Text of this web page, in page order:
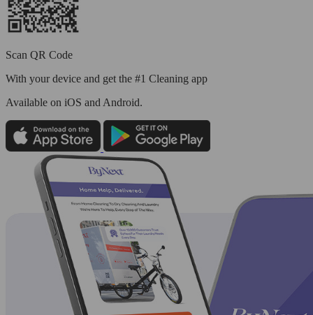
Scan QR Code
With your device and get the #1 Cleaning app
Available on iOS and Android.